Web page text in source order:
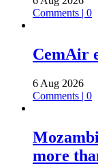
Comments | 0
CemAir
6 Aug 2026
Comments | 0
more